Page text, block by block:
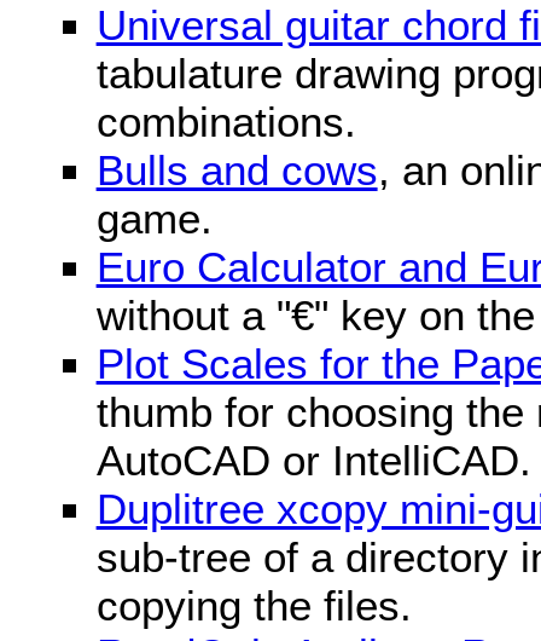
Universal guitar chord
tabulature drawing
combinations.
Bulls and cows, an
game.
Euro Calculator and
without a "€" key on
Plot Scales for the
thumb for choosing
AutoCAD or IntelliCAD.
Duplitree xcopy mini-
sub-tree of a directory
copying the files.